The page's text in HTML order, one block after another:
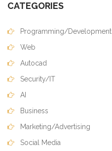
CATEGORIES
Programming/Development
Web
Autocad
Security/IT
AI
Business
Marketing/Advertising
Social Media